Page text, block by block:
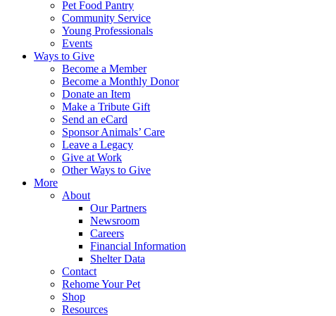
Pet Food Pantry
Community Service
Young Professionals
Events
Ways to Give
Become a Member
Become a Monthly Donor
Donate an Item
Make a Tribute Gift
Send an eCard
Sponsor Animals’ Care
Leave a Legacy
Give at Work
Other Ways to Give
More
About
Our Partners
Newsroom
Careers
Financial Information
Shelter Data
Contact
Rehome Your Pet
Shop
Resources